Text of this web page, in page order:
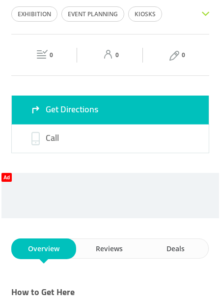
Mon 07:00 - 17:00 Tue 07:00 - 17:00
07:00 - 17:00 07:00 - 17:00
EXHIBITION EVENT PLANNING KIOSKS
EXHIBITION PLANNING WAREHOUSE
EXHIBITION STANDS
0 0 0
Get Directions
Call
Ad
Overview Reviews Deals
How to Get Here